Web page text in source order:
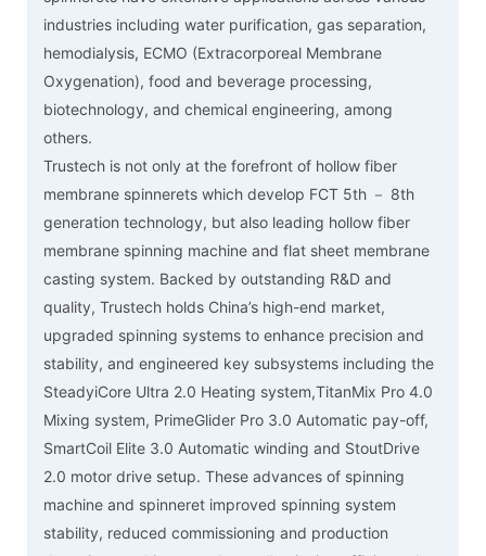
industries including water purification, gas separation,
hemodialysis, ECMO (Extracorporeal Membrane
Oxygenation), food and beverage processing,
biotechnology, and chemical engineering, among
others.
Trustech is not only at the forefront of hollow fiber
membrane spinnerets which develop FCT 5th － 8th
generation technology, but also leading hollow fiber
membrane spinning machine and flat sheet membrane
casting system. Backed by outstanding R&D and
quality, Trustech holds China’s high-end market,
upgraded spinning systems to enhance precision and
stability, and engineered key subsystems including the
SteadyiCore Ultra 2.0 Heating system,TitanMix Pro 4.0
Mixing system, PrimeGlider Pro 3.0 Automatic pay-off,
SmartCoil Elite 3.0 Automatic winding and StoutDrive
2.0 motor drive setup. These advances of spinning
machine and spinneret improved spinning system
stability, reduced commissioning and production